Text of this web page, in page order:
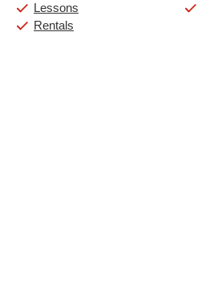
Lessons
Rentals